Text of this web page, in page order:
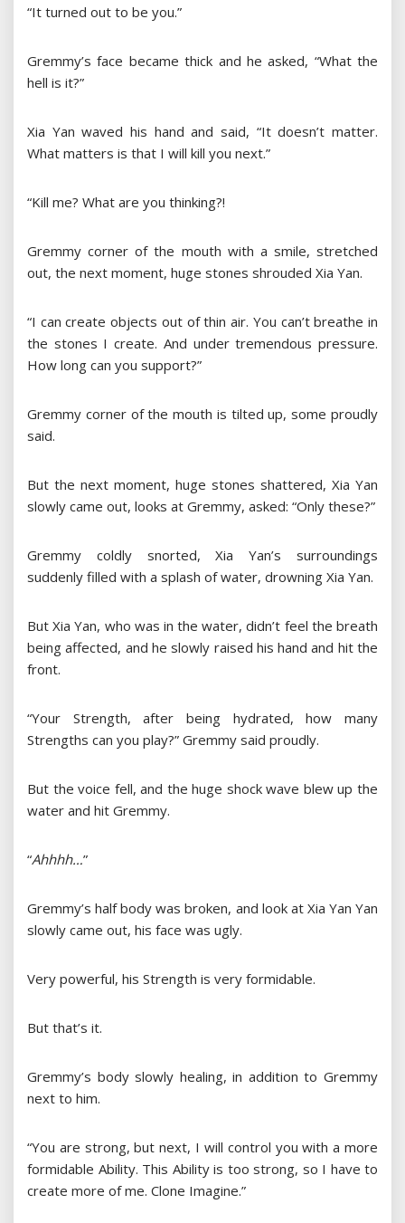
“It turned out to be you.”
Gremmy’s face became thick and he asked, “What the
hell is it?”
Xia Yan waved his hand and said, “It doesn’t matter.
What matters is that I will kill you next.”
“Kill me? What are you thinking?!
Gremmy corner of the mouth with a smile, stretched
out, the next moment, huge stones shrouded Xia Yan.
“I can create objects out of thin air. You can’t breathe in
the stones I create. And under tremendous pressure.
How long can you support?”
Gremmy corner of the mouth is tilted up, some proudly
said.
But the next moment, huge stones shattered, Xia Yan
slowly came out, looks at Gremmy, asked: “Only these?”
Gremmy coldly snorted, Xia Yan’s surroundings
suddenly filled with a splash of water, drowning Xia Yan.
But Xia Yan, who was in the water, didn’t feel the breath
being affected, and he slowly raised his hand and hit the
front.
“Your Strength, after being hydrated, how many
Strengths can you play?” Gremmy said proudly.
But the voice fell, and the huge shock wave blew up the
water and hit Gremmy.
“Ahhhh…”
Gremmy’s half body was broken, and look at Xia Yan Yan
slowly came out, his face was ugly.
Very powerful, his Strength is very formidable.
But that’s it.
Gremmy’s body slowly healing, in addition to Gremmy
next to him.
“You are strong, but next, I will control you with a more
formidable Ability. This Ability is too strong, so I have to
create more of me. Clone Imagine.”